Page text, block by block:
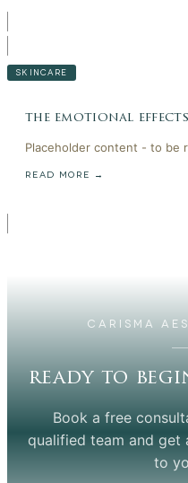
SKINCARE
the emotional
Placeholder content - to be
READ MORE →
CARISMA
ready to
Book a free
qualified team and get
to